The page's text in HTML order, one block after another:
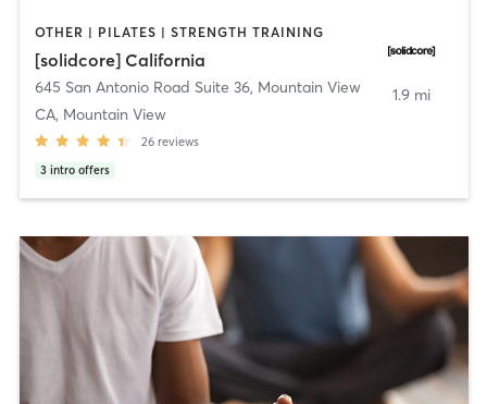
OTHER | PILATES | STRENGTH TRAINING
[solidcore] California
645 San Antonio Road Suite 36, Mountain View
CA, Mountain View
26 reviews
3 intro offers
1.9 mi